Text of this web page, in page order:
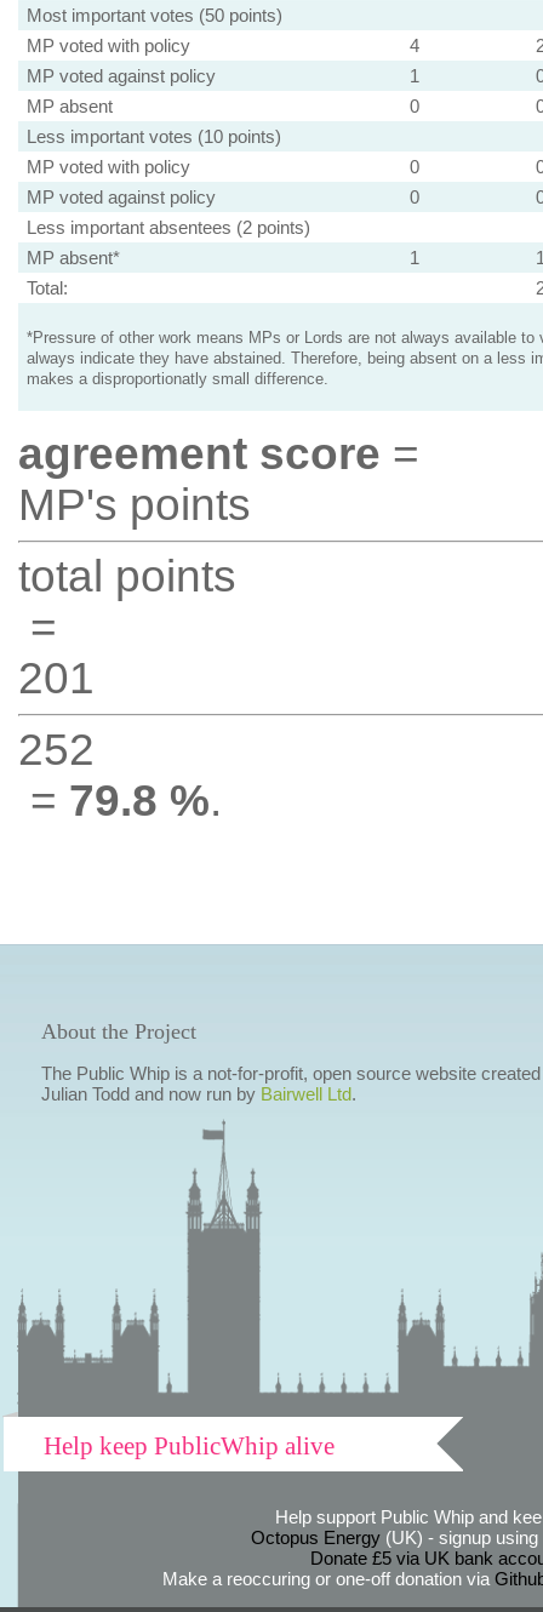
Most important votes (50 points)
MP voted with policy
4
MP voted against policy
1
MP absent
0
Less important votes (10 points)
MP voted with policy
0
MP voted against policy
0
Less important absentees (2 points)
MP absent*
1
Total:
*Pressure of other work means MPs or Lords are not always available to
always indicate they have abstained. Therefore, being absent on a less
makes a disproportionatly small difference.
agreement score =
MP's points
total points
=
201
252
= 79.8 %.
About the Project
The Public Whip is a not-for-profit, open source website
Julian Todd and now run by Bairwell Ltd.
Help keep PublicWhip alive
Help support Public Whip and
Octopus Energy(UK) - signup using
Donate £5 via UK bank
Make a reoccuring or one-off donation via